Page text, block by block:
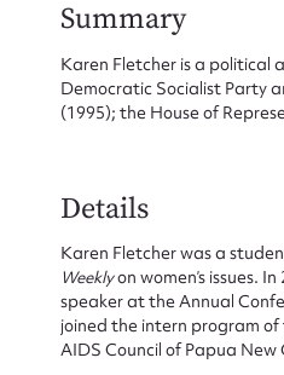
Summary
Karen Fletcher is a political
Democratic Socialist Party
(1995); the House of
Details
Karen Fletcher was a
Weeklyon women’s issues.
speaker at the Annual
joined the intern program
AIDS Council of Papua New